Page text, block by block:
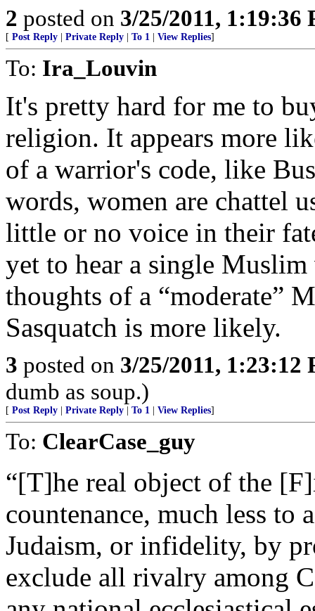
2 posted on 3/25/2011, 1:19:36
[ Post Reply Private Reply To 1 View Replies]
To: Ira_Louvin
It's pretty hard for me to
religion. It appears more
of a warrior's code, like
words, women are chattel
little or no voice in their
yet to hear a single Muslim
thoughts of a “moderate”
Sasquatch is more likely.
3 posted on 3/25/2011, 1:23:12
dumb as soup.)
[ Post Reply Private Reply To 1 View Replies]
To: ClearCase_guy
“[T]he real object of the
countenance, much less to
Judaism, or infidelity, by
exclude all rivalry among